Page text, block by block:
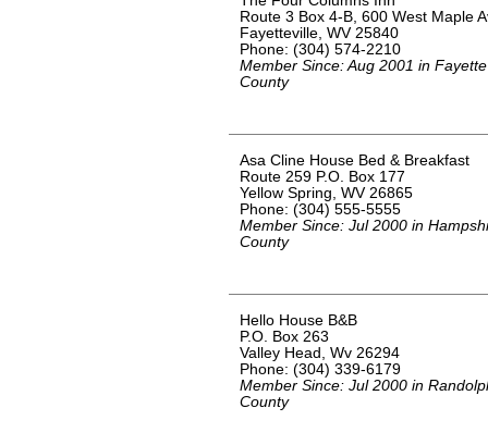
Route 3 Box 4-B, 600 West Maple
Fayetteville, WV 25840
Phone: (304) 574-2210
Member Since: Aug 2001 in Fayette
County
Asa Cline House Bed & Breakfast
Route 259 P.O. Box 177
Yellow Spring, WV 26865
Phone: (304) 555-5555
Member Since: Jul 2000 in
County
Hello House B&B
P.O. Box 263
Valley Head, Wv 26294
Phone: (304) 339-6179
Member Since: Jul 2000 in
County